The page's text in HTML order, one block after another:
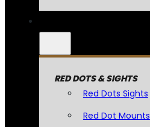
RED DOTS & SIGHTS
Red Dots Sights
Red Dot Mounts